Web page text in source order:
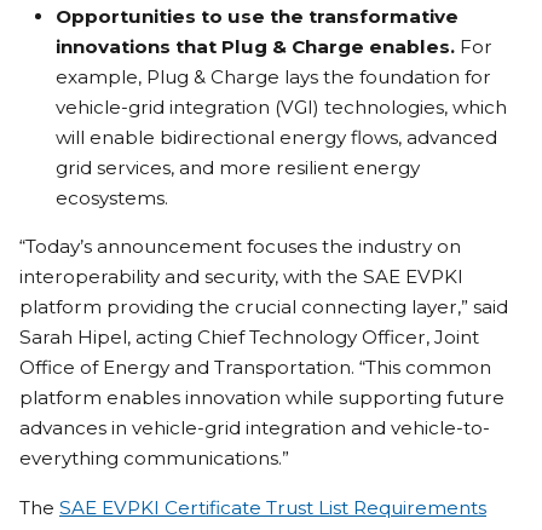
Opportunities to use the transformative
innovations that Plug & Charge enables. For
example, Plug & Charge lays the foundation for
vehicle-grid integration (VGI) technologies, which
will enable bidirectional energy flows, advanced
grid services, and more resilient energy
ecosystems.
“Today’s announcement focuses the industry on
interoperability and security, with the SAE EVPKI
platform providing the crucial connecting layer,” said
Sarah Hipel, acting Chief Technology Officer, Joint
Office of Energy and Transportation. “This common
platform enables innovation while supporting future
advances in vehicle-grid integration and vehicle-to-
everything communications.”
The SAE EVPKI Certificate Trust List Requirements